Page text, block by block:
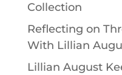
Collection
Reflecting on
With Lillian
Lillian August